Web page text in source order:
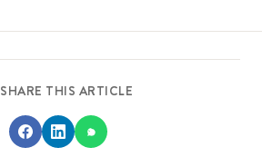
SHARE THIS ARTICLE